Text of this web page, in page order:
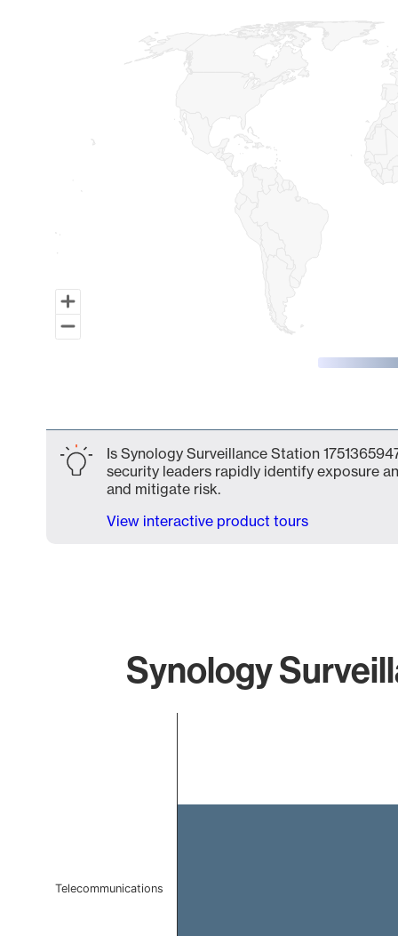
Map of World, medium resolution with 1 data series.
Is Synology Surveillance Station
security leaders rapidly identify exposure
and mitigate risk.
View interactive product tours
Synology
Telecommunications